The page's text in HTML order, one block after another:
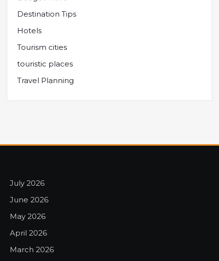
Destination Tips
Hotels
Tourism cities
touristic places
Travel Planning
July 2026
June 2026
May 2026
April 2026
March 2026